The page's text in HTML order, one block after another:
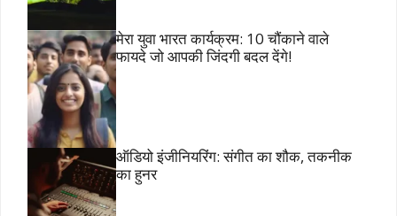
मेरा युवा भारत कार्यक्रम: 10 चौंकाने वाले
फायदे जो आपकी जिंदगी बदल देंगे!
ऑडियो इंजीनियरिंग: संगीत का शौक, तकनीक
का हुनर